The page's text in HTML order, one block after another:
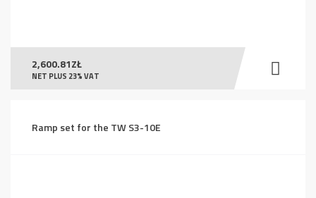
2,600.81ZŁ
NET PLUS 23% VAT
Ramp set for the TW S3-10E